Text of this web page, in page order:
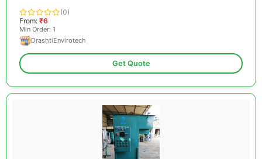
(0)
From: ₹6
Min Order: 1
DrashtiEnvirotech
Get Quote